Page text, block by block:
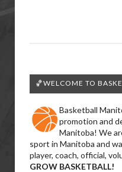
🏀WELCOME TO
Basketball
promotion and
Manitoba! We
sport in Manitoba and
player, coach, official,
GROW BASKETBALL!